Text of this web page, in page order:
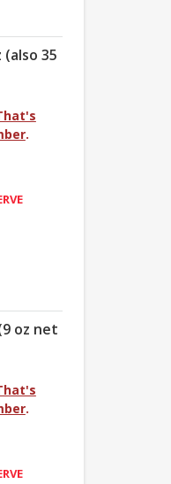
35
.
oz net
.